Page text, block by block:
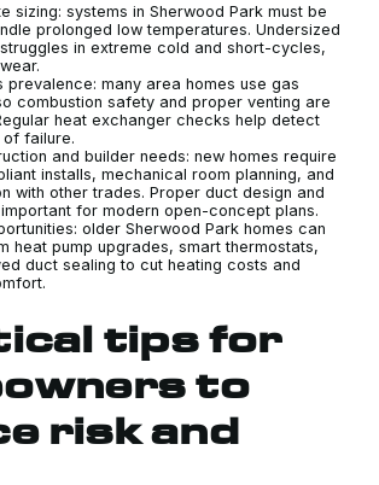
sizing: systems in Sherwood Park must be
prolonged low temperatures. Undersized
in extreme cold and short-cycles,
prevalence: many area homes use gas
combustion safety and proper venting are
heat exchanger checks help detect
failure.
and builder needs: new homes require
installs, mechanical room planning, and
with other trades. Proper duct design and
for modern open-concept plans.
older Sherwood Park homes can
heat pump upgrades, smart thermostats,
duct sealing to cut heating costs and
tips for
to
risk and